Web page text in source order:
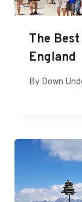
The
England
By Down